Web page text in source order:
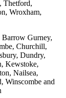
Thetford,
Wroxham,
Gurney,
Churchill,
Dundry,
Kewstoke,
Nailsea,
Winscombe and